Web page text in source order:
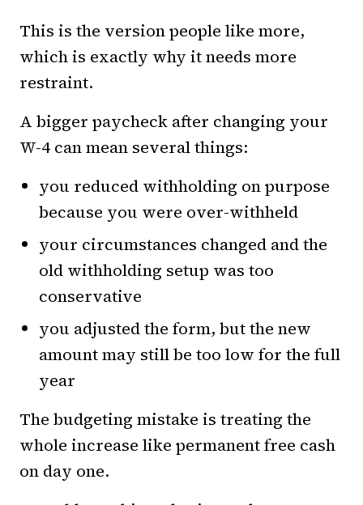
This is the version people like more,
which is exactly why it needs more
restraint.
A bigger paycheck after changing your
W-4 can mean several things:
you reduced withholding on purpose
because you were over-withheld
your circumstances changed and the
old withholding setup was too
conservative
you adjusted the form, but the new
amount may still be too low for the full
year
The budgeting mistake is treating the
whole increase like permanent free cash
on day one.